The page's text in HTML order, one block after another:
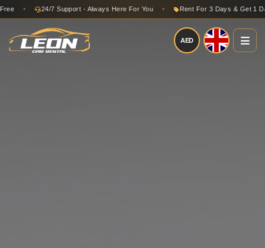
✦ 24/7 Support - Always Here For You ✦ Rent For 3 Days & Get 1 Day
AED